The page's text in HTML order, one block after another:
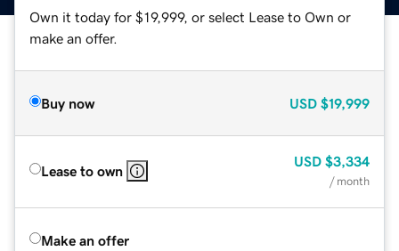
Own it today for $19,999, or select Lease to Own or
make an offer.
Buy now USD $19,999
Lease to own
USD $3,334
/ month
Make an offer